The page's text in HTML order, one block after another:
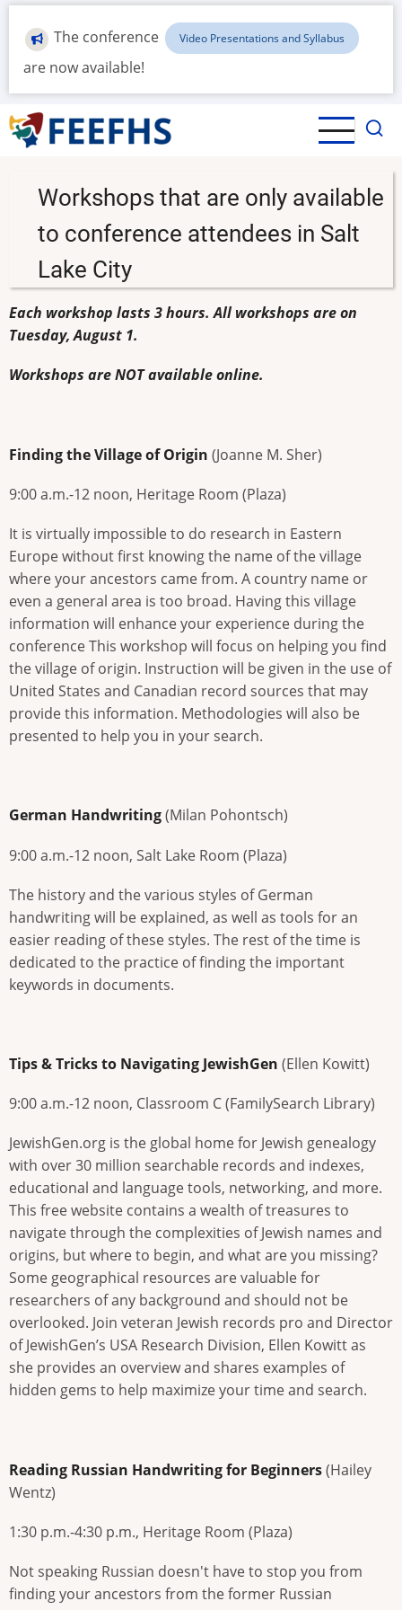
Skip
main
content
The conference Video Presentations and Syllabus
are now available!
Workshops that are only available
to conference attendees in Salt
Lake City
Each workshop lasts 3 hours. All workshops are on
Tuesday, August 1.
Workshops are NOT available online.
Finding the Village of Origin (Joanne M. Sher)
9:00 a.m.-12 noon, Heritage Room (Plaza)
It is virtually impossible to do research in Eastern
Europe without first knowing the name of the village
where your ancestors came from. A country name or
even a general area is too broad. Having this village
information will enhance your experience during the
conference This workshop will focus on helping you find
the village of origin. Instruction will be given in the use of
United States and Canadian record sources that may
provide this information. Methodologies will also be
presented to help you in your search.
German Handwriting(Milan Pohontsch)
9:00 a.m.-12 noon, Salt Lake Room (Plaza)
The history and the various styles of German
handwriting will be explained, as well as tools for an
easier reading of these styles. The rest of the time is
dedicated to the practice of finding the important
keywords in documents.
Tips & Tricks to Navigating JewishGen (Ellen Kowitt)
9:00 a.m.-12 noon, Classroom C (FamilySearch Library)
JewishGen.org is the global home for Jewish genealogy
with over 30 million searchable records and indexes,
educational and language tools, networking, and more.
This free website contains a wealth of treasures to
navigate through the complexities of Jewish names and
origins, but where to begin, and what are you missing?
Some geographical resources are valuable for
researchers of any background and should not be
overlooked. Join veteran Jewish records pro and Director
of JewishGen’s USA Research Division, Ellen Kowitt as
she provides an overview and shares examples of
hidden gems to help maximize your time and search.
Reading Russian Handwriting for Beginners(Hailey
Wentz)
1:30 p.m.-4:30 p.m., Heritage Room (Plaza)
Not speaking Russian doesn't have to stop you from
finding your ancestors from the former Russian